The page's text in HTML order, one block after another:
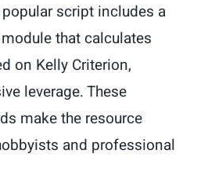
script includes a
that calculates
on Kelly Criterion,
leverage. These
make the resource
and professional